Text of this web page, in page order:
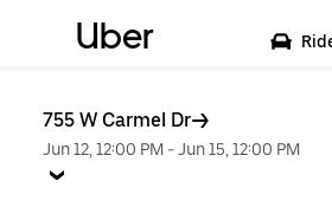
Uber
755 W Carmel Dr
Jun 12, 12:00 PM -Jun 15, 12:00 PM